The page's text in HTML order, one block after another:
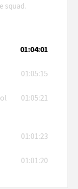
squad.
01:04:01
01:05:15
01:05:21
01:01:23
01:01:20